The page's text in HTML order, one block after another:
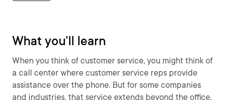
What you'll learn
When you think of customer service, you might think of
a call center where customer service reps provide
assistance over the phone. But for some companies
and industries, that service extends beyond the office,